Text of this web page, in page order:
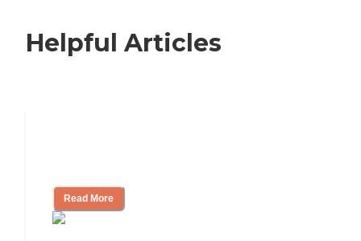
Helpful Articles
Read More